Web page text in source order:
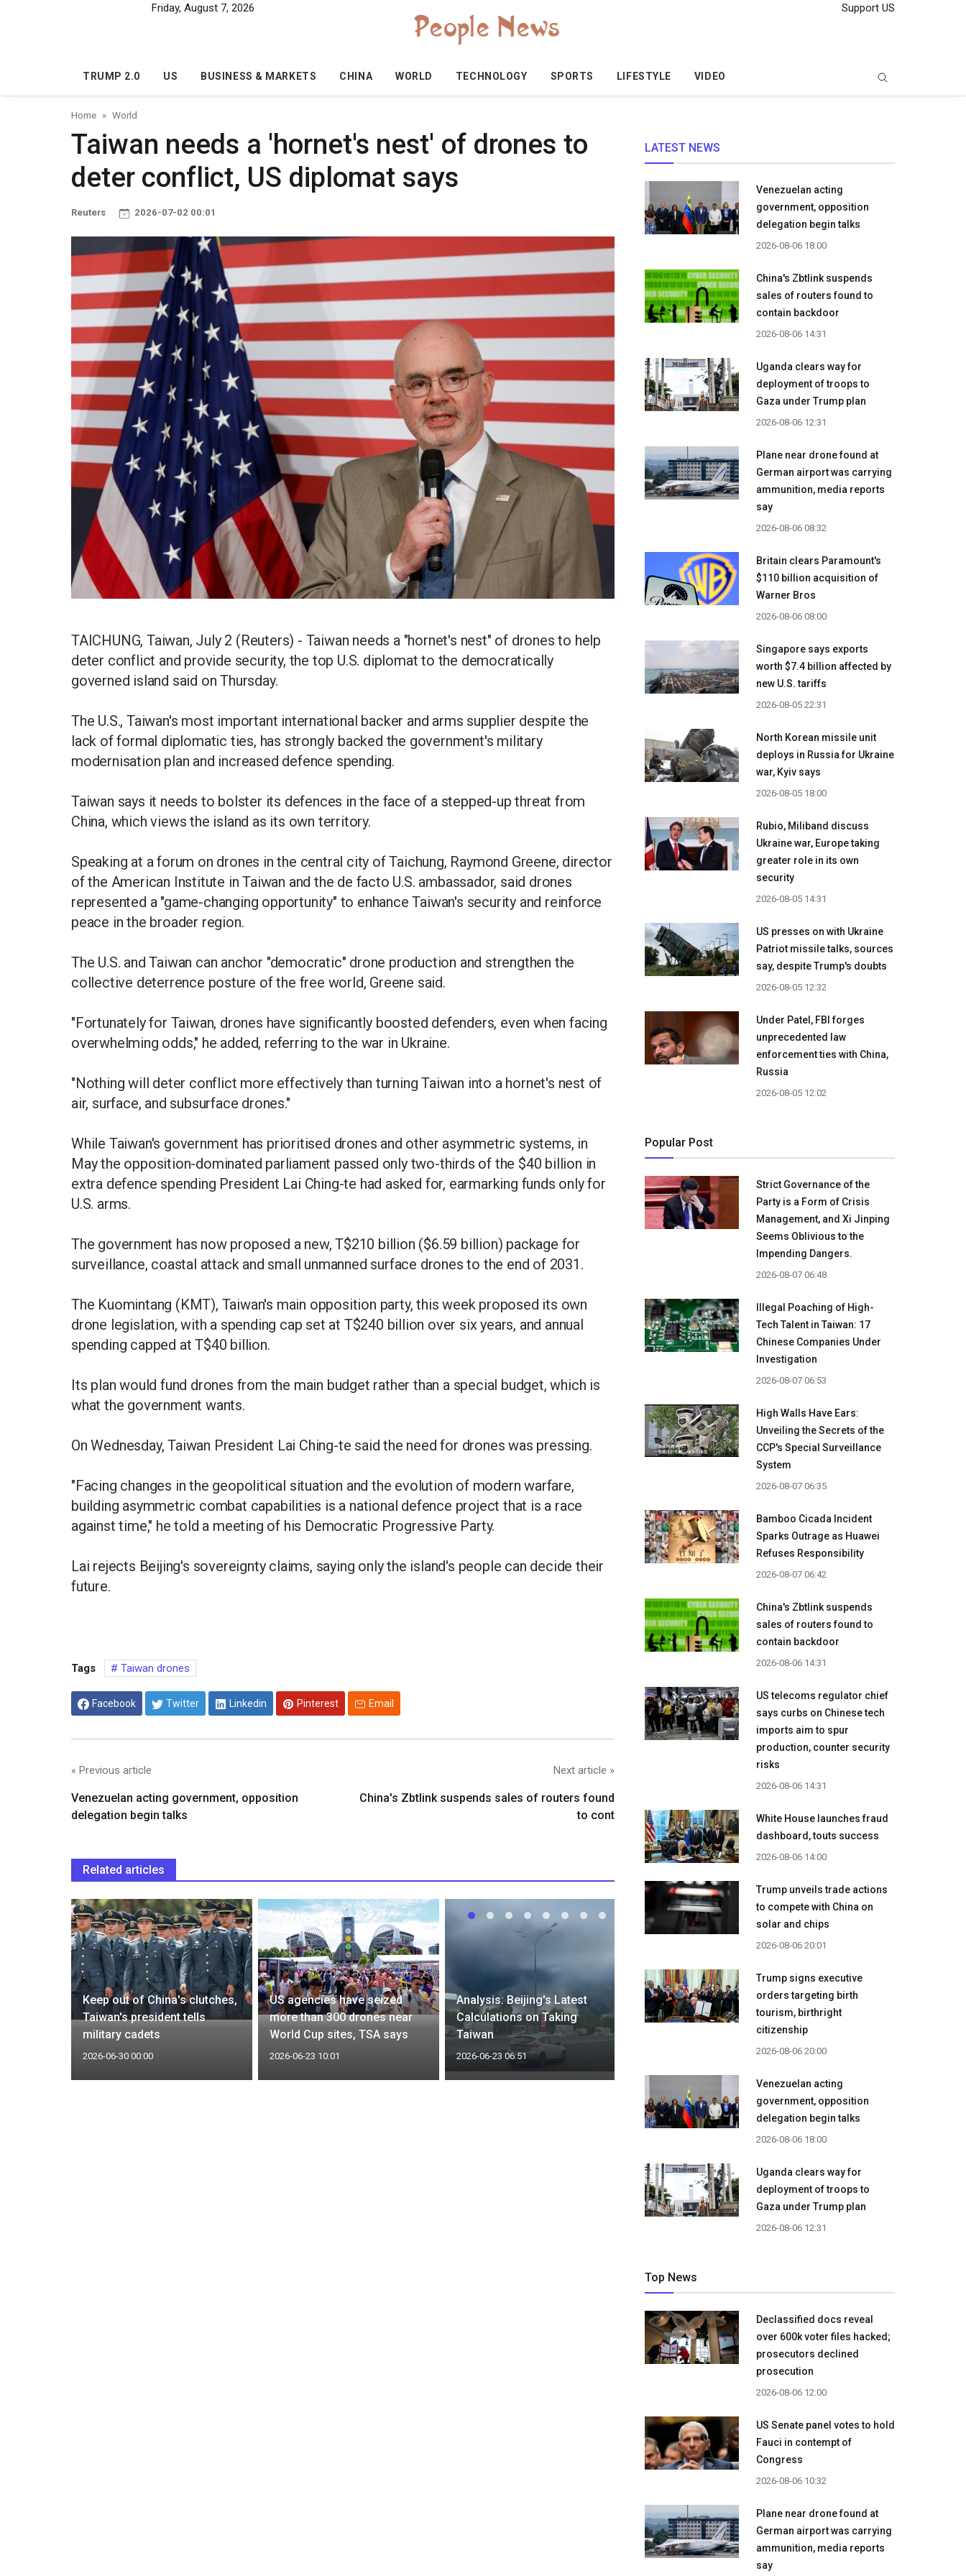
Friday, August 7, 2026 Support US
TRUMP 2.0 US BUSINESS & MARKETS CHINA WORLD TECHNOLOGY SPORTS LIFESTYLE VIDEO
Home World
Taiwan needs a 'hornet's nest' of drones to
deter conflict, US diplomat says
Reuters 2026-07-02 00:01
TAICHUNG, Taiwan, July 2 (Reuters) - Taiwan needs a "hornet's nest" of drones to help
deter conflict and provide security, the top U.S. diplomat to the democratically
governed island said on Thursday.
The U.S., Taiwan's most important international backer and arms supplier despite the
lack of formal diplomatic ties, has strongly backed the government's military
modernisation plan and increased defence spending.
Taiwan says it needs to bolster its defences in the face of a stepped-up threat from
China, which views the island as its own territory.
Speaking at a forum on drones in the central city of Taichung, Raymond Greene, director
of the American Institute in Taiwan and the de facto U.S. ambassador, said drones
represented a "game-changing opportunity" to enhance Taiwan's security and reinforce
peace in the broader region.
The U.S. and Taiwan can anchor "democratic" drone production and strengthen the
collective deterrence posture of the free world, Greene said.
"Fortunately for Taiwan, drones have significantly boosted defenders, even when facing
overwhelming odds," he added, referring to the war in Ukraine.
"Nothing will deter conflict more effectively than turning Taiwan into a hornet's nest of
air, surface, and subsurface drones."
While Taiwan's government has prioritised drones and other asymmetric systems, in
May the opposition-dominated parliament passed only two-thirds of the $40 billion in
extra defence spending President Lai Ching-te had asked for, earmarking funds only for
U.S. arms.
The government has now proposed a new, T$210 billion ($6.59 billion) package for
surveillance, coastal attack and small unmanned surface drones to the end of 2031.
The Kuomintang (KMT), Taiwan's main opposition party, this week proposed its own
drone legislation, with a spending cap set at T$240 billion over six years, and annual
spending capped at T$40 billion.
Its plan would fund drones from the main budget rather than a special budget, which is
what the government wants.
On Wednesday, Taiwan President Lai Ching-te said the need for drones was pressing.
"Facing changes in the geopolitical situation and the evolution of modern warfare,
building asymmetric combat capabilities is a national defence project that is a race
against time," he told a meeting of his Democratic Progressive Party.
Lai rejects Beijing's sovereignty claims, saying only the island's people can decide their
future.
Tags Taiwan drones
Facebook Twitter Linkedin Pinterest Email
« Previous article
Venezuelan acting government, opposition
delegation begin talks
Next article »
China's Zbtlink suspends sales of routers found
to cont
Related articles
Keep out of China's clutches,
Taiwan's president tells
military cadets
2026-06-30 00:00
US agencies have seized
more than 300 drones near
World Cup sites, TSA says
2026-06-23 10:01
Analysis: Beijing's Latest
Calculations on Taking
Taiwan
2026-06-23 06:51
LATEST NEWS
Venezuelan acting
government, opposition
delegation begin talks
2026-08-06 18:00
China's Zbtlink suspends
sales of routers found to
contain backdoor
2026-08-06 14:31
Uganda clears way for
deployment of troops to
Gaza under Trump plan
2026-08-06 12:31
Plane near drone found at
German airport was carrying
ammunition, media reports
say
2026-08-06 08:32
Britain clears Paramount's
$110 billion acquisition ​of
Warner Bros
2026-08-06 08:00
Singapore says exports
worth $7.4 billion affected by
new U.S. tariffs
2026-08-05 22:31
North Korean missile unit
deploys in Russia for Ukraine
war, Kyiv says
2026-08-05 18:00
Rubio, Miliband discuss
Ukraine war, Europe taking
greater role in its own
security
2026-08-05 14:31
US presses on with Ukraine
Patriot missile talks, sources
say, despite Trump's doubts
2026-08-05 12:32
Under Patel, FBI forges
unprecedented law
enforcement ties with China,
Russia
2026-08-05 12:02
Popular Post
Strict Governance of the
Party is a Form of Crisis
Management, and Xi Jinping
Seems Oblivious to the
Impending Dangers.
2026-08-07 06:48
Illegal Poaching of High-
Tech Talent in Taiwan: 17
Chinese Companies Under
Investigation
2026-08-07 06:53
High Walls Have Ears:
Unveiling the Secrets of the
CCP's Special Surveillance
System
2026-08-07 06:35
Bamboo Cicada Incident
Sparks Outrage as Huawei
Refuses Responsibility
2026-08-07 06:42
China's Zbtlink suspends
sales of routers found to
contain backdoor
2026-08-06 14:31
US telecoms regulator chief
says curbs on Chinese tech
imports aim to spur
production, counter security
risks
2026-08-06 14:31
White House launches fraud
dashboard, touts success
2026-08-06 14:00
Trump unveils trade actions
to compete with China on
solar and chips
2026-08-06 20:01
Trump signs executive
orders targeting birth
tourism, birthright
citizenship
2026-08-06 20:00
Venezuelan acting
government, opposition
delegation begin talks
2026-08-06 18:00
Uganda clears way for
deployment of troops to
Gaza under Trump plan
2026-08-06 12:31
Top News
Declassified docs reveal
over 600k voter files hacked;
prosecutors declined
prosecution
2026-08-06 12:00
US Senate panel votes to hold
Fauci in contempt of
Congress
2026-08-06 10:32
Plane near drone found at
German airport was carrying
ammunition, media reports
say